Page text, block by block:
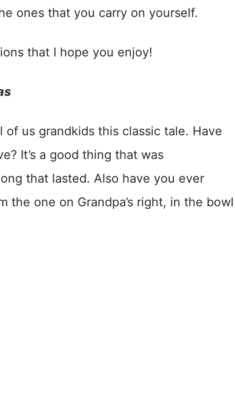
ones that you carry on yourself.
that I hope you enjoy!
us grandkids this classic tale. Have
It’s a good thing that was
that lasted. Also have you ever
the one on Grandpa’s right, in the bowl